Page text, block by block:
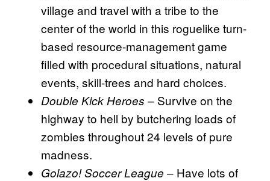
village and travel with a tribe to the
center of the world in this roguelike turn-
based resource-management game
filled with procedural situations, natural
events, skill-trees and hard choices.
Double Kick Heroes – Survive on the
highway to hell by butchering loads of
zombies throughout 24 levels of pure
madness.
Golazo! Soccer League – Have lots of